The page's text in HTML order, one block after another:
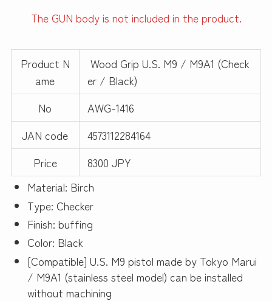
The GUN body is not included in the product.
Product N
ame
Wood Grip U.S. M9 / M9A1 (Check
er / Black)
No
AWG-1416
JAN code
4573112284164
Price
8300 JPY
Material: Birch
Type: Checker
Finish: buffing
Color: Black
[Compatible] U.S. M9 pistol made by Tokyo Marui
/ M9A1 (stainless steel model) can be installed
without machining